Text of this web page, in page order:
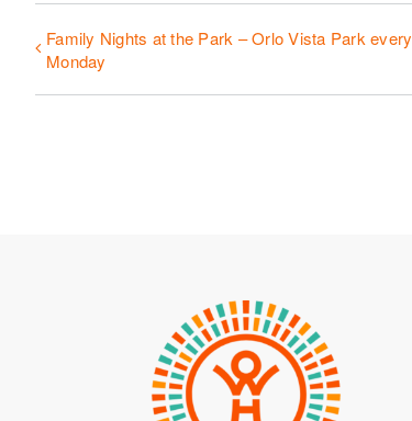
Family Nights at the Park – Orlo Vista Park every
Monday